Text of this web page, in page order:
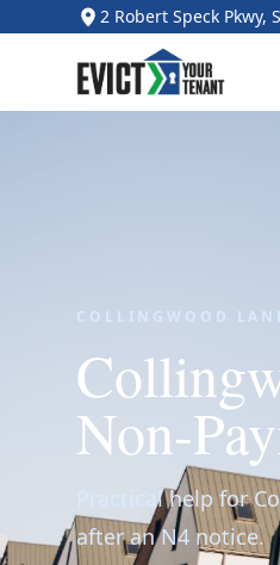
2 Robert Speck Pkwy,
COLLINGWOOD
Non-
Practical help for
after an N4 notice.